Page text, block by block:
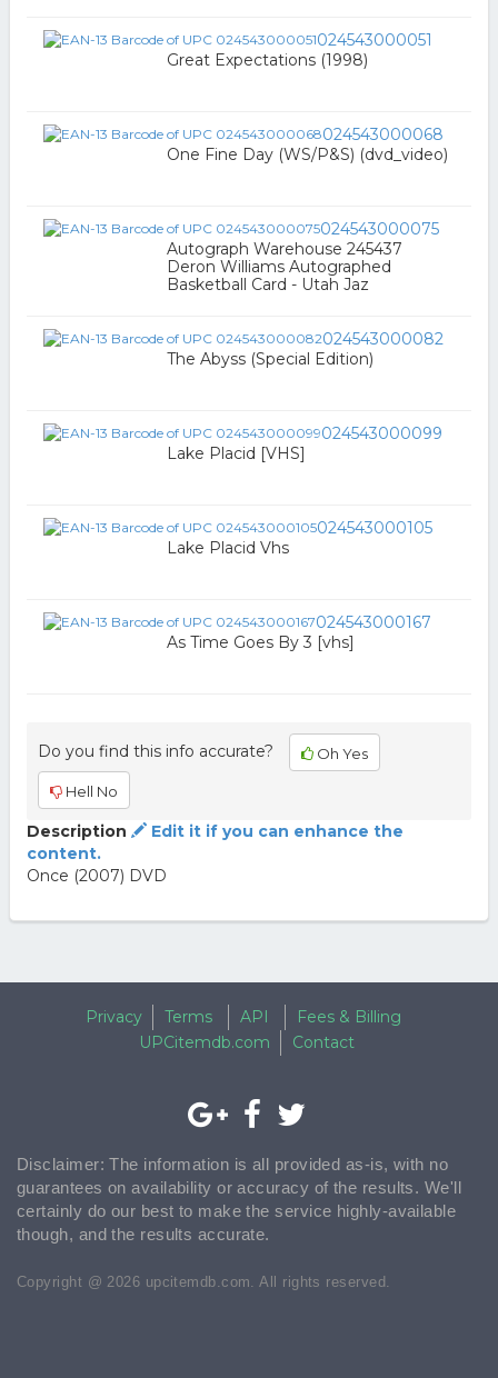
024543000051
Great Expectations (1998)
024543000068
One Fine Day (WS/P&S) (dvd_video)
024543000075
Autograph Warehouse 245437
Deron Williams Autographed
Basketball Card - Utah Jaz
024543000082
The Abyss (Special Edition)
024543000099
Lake Placid [VHS]
024543000105
Lake Placid Vhs
024543000167
As Time Goes By 3 [vhs]
Do you find this info accurate? Oh Yes
Hell No
Description
Edit it if you can enhance the
content.
Once (2007) DVD
Privacy Terms API
Fees & Billing
UPCitemdb.com
Contact
Disclaimer: The information is all provided as-is, with no
guarantees on availability or accuracy of the results. We'll
certainly do our best to make the service highly-available
though, and the results accurate.
Copyright @ 2026 upcitemdb.com. All rights reserved.